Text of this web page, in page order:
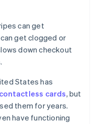
can get
get clogged or
down checkout
States has
cards, but
them for years.
have functioning